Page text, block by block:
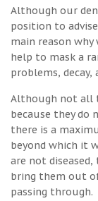
Although our
position to
main reason
help to mask a
problems, decay,
Although not all
because they do
there is a
beyond which it
are not
bring them out
passing through.